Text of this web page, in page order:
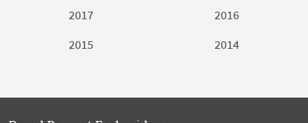
2017
2016
2015
2014